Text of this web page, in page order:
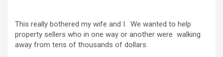
This really bothered my wife and I. We wanted to help
property sellers who in one way or another were walking
away from tens of thousands of dollars.